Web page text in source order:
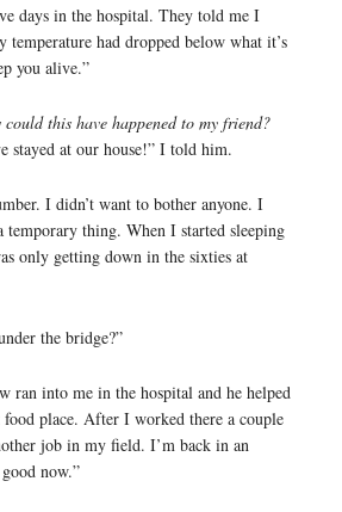
days in the hospital. They told me I
temperature had dropped below what it’s
you alive.”
this have happened to my friend?
stayed at our house!” I told him.
I didn’t want to bother anyone. I
thing. When I started sleeping
only getting down in the sixties at
the bridge?”
ran into me in the hospital and he helped
food place. After I worked there a couple
job in my field. I’m back in an
now.”